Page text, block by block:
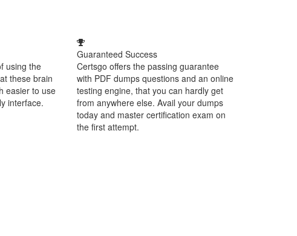
using the
these brain
easier to use
interface.
Guaranteed Success
Certsgo offers the passing guarantee
with PDF dumps questions and an online
testing engine, that you can hardly get
from anywhere else. Avail your dumps
today and master certification exam on
the first attempt.